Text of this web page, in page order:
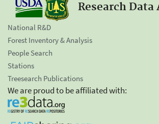
Research Data
National R&D
Forest Inventory & Analysis
People Search
Stations
Treesearch Publications
We are proud to be affiliated with: